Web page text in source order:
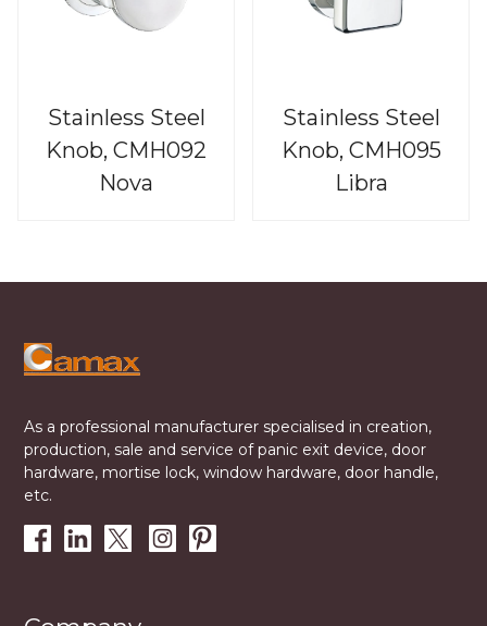
Stainless Steel
Knob, CMH092
Nova
Stainless Steel
Knob, CMH095
Libra
As a professional manufacturer specialised in creation,
production, sale and service of panic exit device, door
hardware, mortise lock, window hardware, door handle,
etc.